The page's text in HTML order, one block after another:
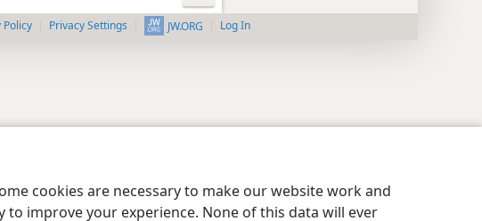
cookies are necessary to make our website work and
to improve your experience. None of this data will ever
Policy Privacy Settings JW.ORG Log In